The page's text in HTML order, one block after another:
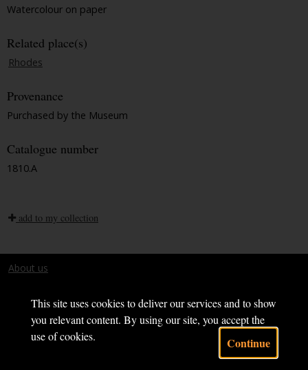
This site uses cookies to deliver our services and to show
you relevant content. By using our site, you accept the
use of cookies.
Continue
Watercolour on paper
Related place(s)
Rhodes
Provenance
Purchased by the Museum
Catalogue number
1810.A
add to my collection
About us